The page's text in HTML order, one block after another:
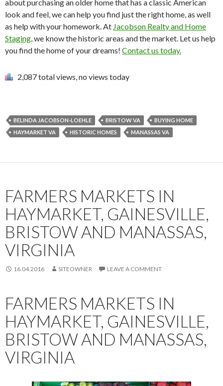
about purchasing an older home that has a classic American
look and feel, we can help you find just the right home, as well
as help with your homework. At Jacobson Realty and Home
Staging, we know the historic areas and the market. Let us help
you find the home of your dreams! Contact us today.
2,087 total views, no views today
BELINDA JACOBSON-LOEHLE BRISTOW VA
BUYING HOME
HAYMARKET VA
HISTORIC HOMES MANASSAS VA
FARMERS MARKETS IN
HAYMARKET, GAINESVILLE,
BRISTOW AND MANASSAS,
VIRGINIA
16.04.2016 SITEOWNER LEAVE A COMMENT
FARMERS MARKETS IN
HAYMARKET, GAINESVILLE,
BRISTOW AND MANASSAS,
VIRGINIA